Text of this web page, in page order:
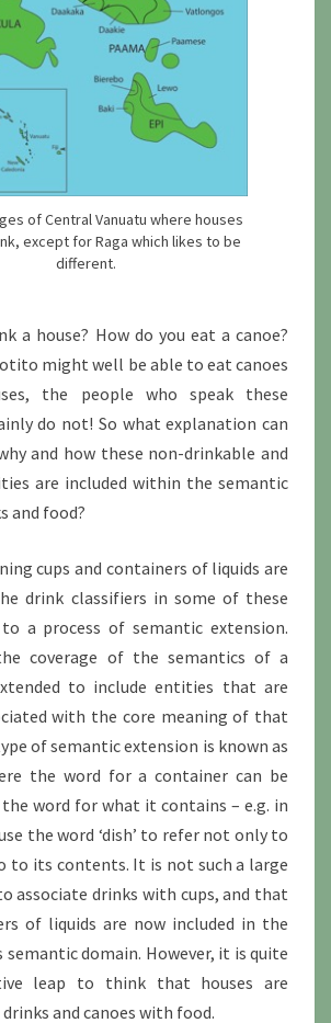
of Central Vanuatu where houses
except for Raga which likes to be
different.
a house? How do you eat a canoe?
might well be able to eat canoes
the people who speak these
do not! So what explanation can
and how these non-drinkable and
are included within the semantic
and food?
cups and containers of liquids are
drink classifiers in some of these
a process of semantic extension.
coverage of the semantics of a
to include entities that are
with the core meaning of that
of semantic extension is known as
the word for a container can be
word for what it contains – e.g. in
the word ‘dish’ to refer not only to
to its contents. It is not such a large
associate drinks with cups, and that
of liquids are now included in the
semantic domain. However, it is quite
leap to think that houses are
and canoes with food.